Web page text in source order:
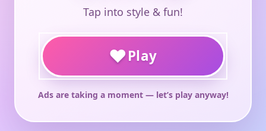
Tap into style & fun!
♥Play
Ads are taking a moment — let’s play anyway!